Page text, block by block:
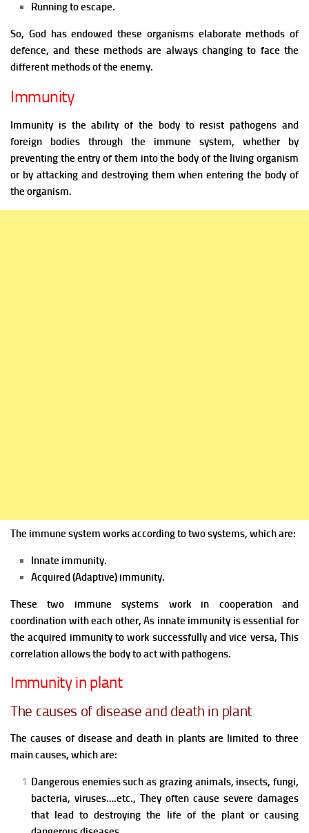
Running toescape.
So, God has endowed these organisms elaborate methods of
defence, and these methods are always changing to face the
different methods of the enemy.
Immunity
Immunity is the ability of the body to resist pathogens and
foreign bodies through the immune system, whether by
preventing the entry of them into the body of the living organism
or by attacking and destroying them when entering the body of
the organism.
The immune system works according to two systems, which are:
Innate immunity.
Acquired (Adaptive) immunity.
These two immune systems work in cooperation and
coordination with each other, As innate immunity is essential for
the acquired immunity to work successfully and vice versa, This
correlation allows the body to act with pathogens.
Immunity in plant
The causes of disease and death in plant
The causes of disease and death in plants are limited to three
main causes, which are:
Dangerous enemies such as grazing animals, insects, fungi,
bacteria, viruses….etc., They often cause severe damages
that lead to destroying the life of the plant or causing